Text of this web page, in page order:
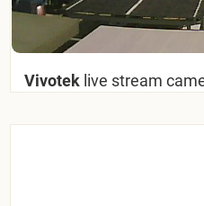
Vivotek live stream